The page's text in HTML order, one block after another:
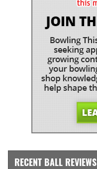
RECENT BALL REVIEWS